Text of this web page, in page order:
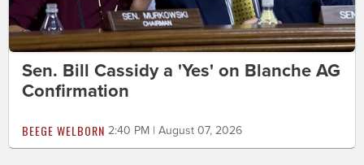
Sen. Bill Cassidy a 'Yes' on Blanche AG
Confirmation
BEEGE WELBORN 2:40 PM | August 07, 2026